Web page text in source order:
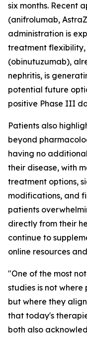
six months. Recent
(anifrolumab,
administration is
treatment flexibility,
(obinutuzumab),
nephritis, is
potential future
positive Phase III
Patients also
beyond
having no
their disease, with
treatment options,
modifications, and
patients
directly from their
continue to
online resources
"One of the most
studies is not
but where they
that today's
both also